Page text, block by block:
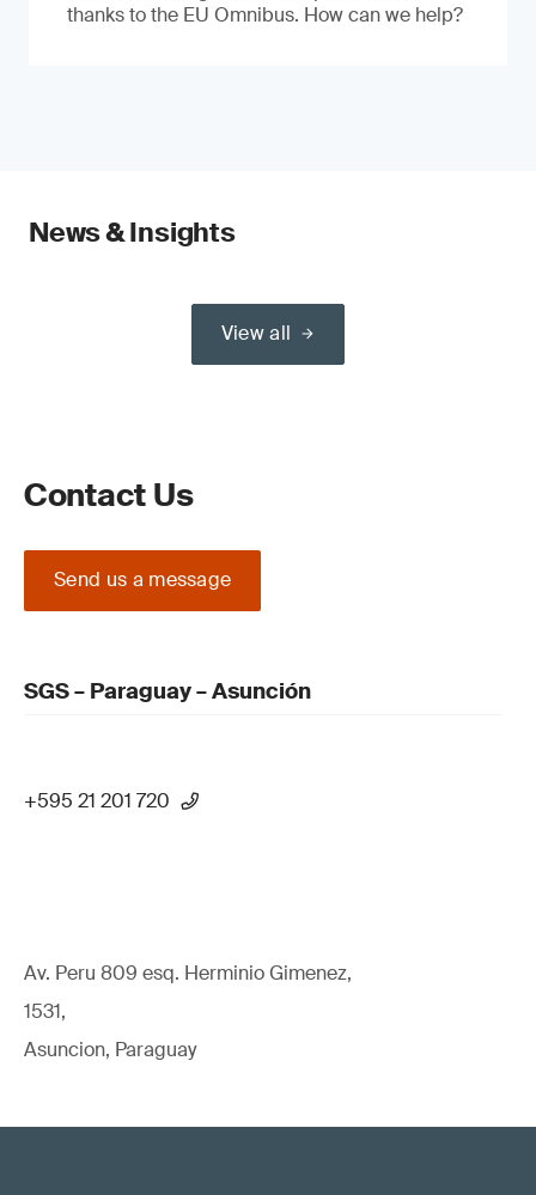
thanks to the EU Omnibus. How can we help?
News & Insights
View all
Contact Us
Send us a message
SGS – Paraguay – Asunción
+595 21 201 720
Av. Peru 809 esq. Herminio Gimenez,
1531,
Asuncion, Paraguay